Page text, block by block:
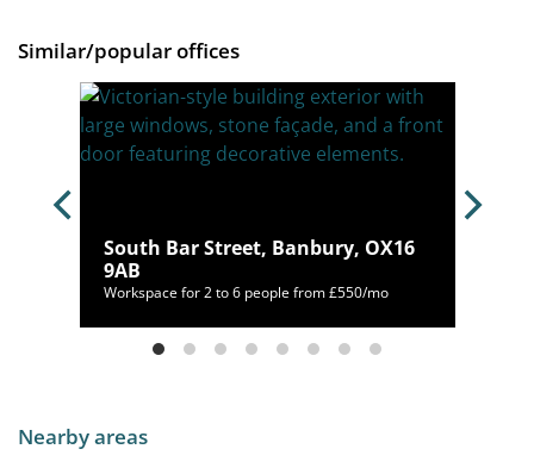
Similar/popular offices
South Bar Street, Banbury, OX16
9AB
Workspace for 2 to 6 people from £550/mo
Nearby areas